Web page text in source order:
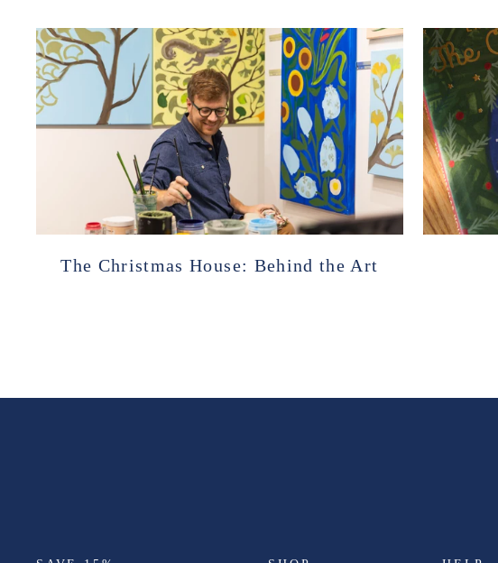
The Christmas House: Behind the Art